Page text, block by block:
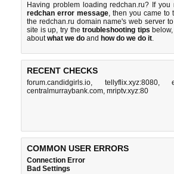
Having problem loading redchan.ru? If you
redchan error message, then you came to
the redchan.ru domain name's web server
site is up, try thetroubleshooting tips
aboutwhat we do and how do we do it.
RECENT CHECKS
forum.candidgirls.io, tellyflix.xyz:8080,
centralmurraybank.com, mriptv.xyz:80
COMMON USER ERRORS
Connection Error
Bad Settings